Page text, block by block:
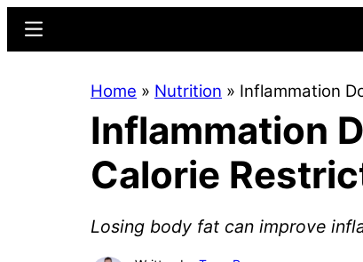
content
sidebar
Menu
Home » Nutrition » Inflammation
Inflammation
Calorie
Losing body fat can improve